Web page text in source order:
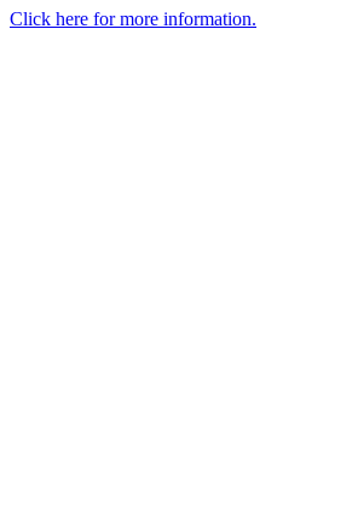
Click here for more information.